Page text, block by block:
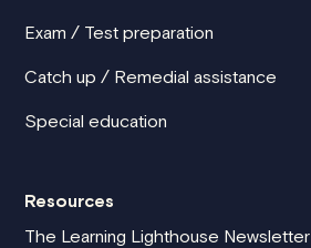
Exam / Test preparation
Catch up / Remedial assistance
Special education
Resources
The Learning Lighthouse Newsletter